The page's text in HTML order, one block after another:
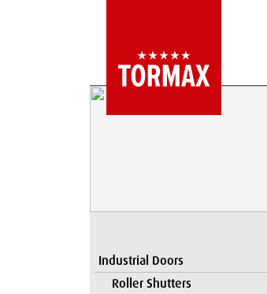
Industrial Doors
Roller Shutters